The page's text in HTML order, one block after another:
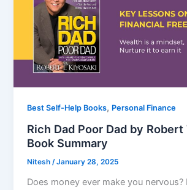
Best Self-Help Books, Personal Finance
Rich Dad Poor Dad by
Book Summary
Nitesh/January 28, 2025
Does money ever make you nervous?